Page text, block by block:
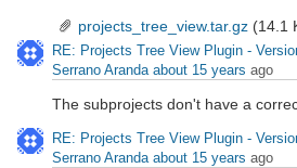
projects_tree_view.tar.gz (14.1
RE: Projects Tree View Plugin -
Serrano Aranda about 15 years ago
The subprojects don't have a
RE: Projects Tree View Plugin -
Serrano Aranda about 15 years ago